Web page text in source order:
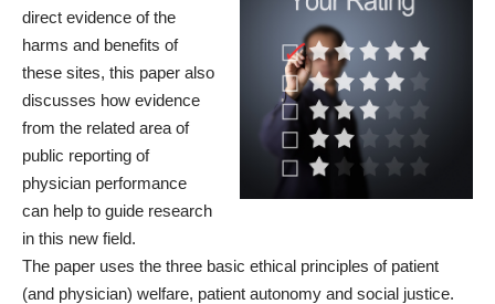
direct evidence of the
harms and benefits of
these sites, this paper also
discusses how evidence
from the related area of
public reporting of
physician performance
can help to guide research
in this new field.
The paper uses the three basic ethical principles of patient
(and physician) welfare, patient autonomy and social justice.